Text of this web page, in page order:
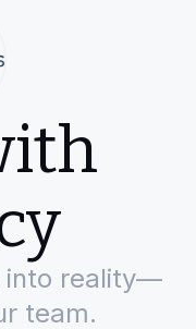
into reality—
team.